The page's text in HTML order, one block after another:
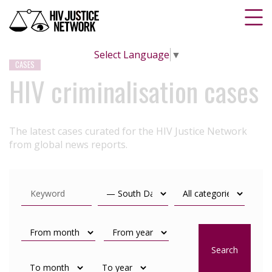
Select Language ▼
CASES
HIV criminalisation cases
The latest cases curated for the HIV Justice Network
from global news reports.
Search